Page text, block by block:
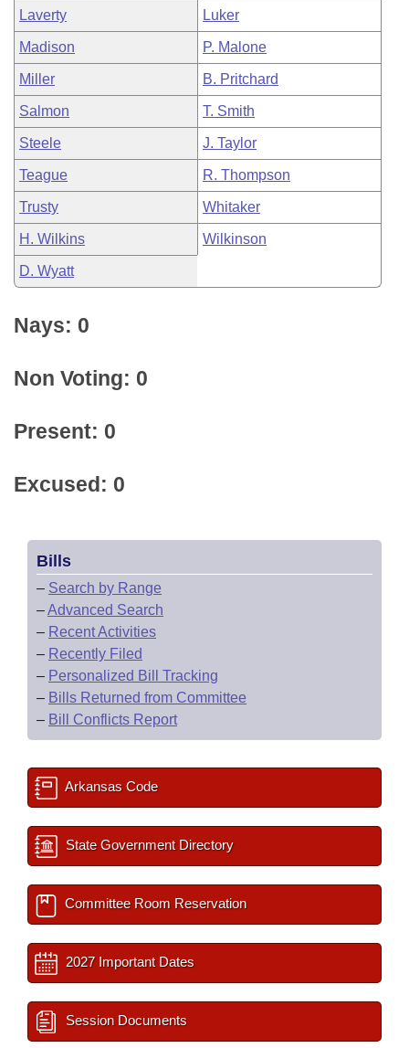
Laverty Luker
Madison P. Malone
Miller B. Pritchard
Salmon T. Smith
Steele J. Taylor
Teague R. Thompson
Trusty Whitaker
H. Wilkins Wilkinson
D. Wyatt
Nays: 0
Non Voting: 0
Present: 0
Excused: 0
Bills
– Search by Range
–Advanced Search
– Recent Activities
– Recently Filed
– Personalized Bill Tracking
– Bills Returned from Committee
– Bill Conflicts Report
Arkansas Code
State Government Directory
Committee Room Reservation
2027 Important Dates
Session Documents